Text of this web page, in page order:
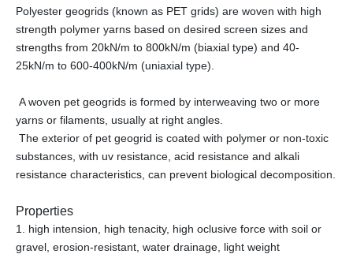
Polyester geogrids (known as PET grids) are woven with high
strength polymer yarns based on desired screen sizes and
strengths from 20kN/m to 800kN/m (biaxial type) and 40-
25kN/m to 600-400kN/m (uniaxial type).
A woven pet geogrids is formed by interweaving two or more
yarns or filaments, usually at right angles.
The exterior of pet geogrid is coated with polymer or non-toxic
substances, with uv resistance, acid resistance and alkali
resistance characteristics, can prevent biological decomposition.
Properties
1. high intension, high tenacity, high oclusive force with soil or
gravel, erosion-resistant, water drainage, light weight